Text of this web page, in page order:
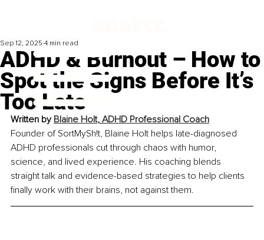
ADHD & Burnout – How to
Spot the Signs Before It’s
Too Late
Sep 12, 2025 4 min read
Written by Blaine Holt, ADHD Professional Coach
Founder of SortMySh!t, Blaine Holt helps late-diagnosed
ADHD professionals cut through chaos with humor,
science, and lived experience. His coaching blends
straight talk and evidence-based strategies to help clients
finally work with their brains, not against them.